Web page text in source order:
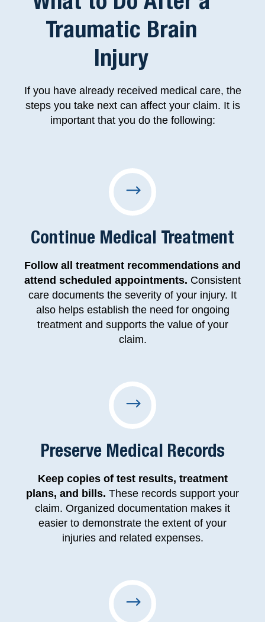
Traumatic Brain
Injury
If you have already received medical care, the
steps you take next can affect your claim. It is
important that you do the following:
Continue Medical Treatment
Follow all treatment recommendations and
attend scheduled appointments. Consistent
care documents the severity of your injury. It
also helps establish the need for ongoing
treatment and supports the value of your
claim.
Preserve Medical Records
Keep copies of test results, treatment
plans, and bills. These records support your
claim. Organized documentation makes it
easier to demonstrate the extent of your
injuries and related expenses.